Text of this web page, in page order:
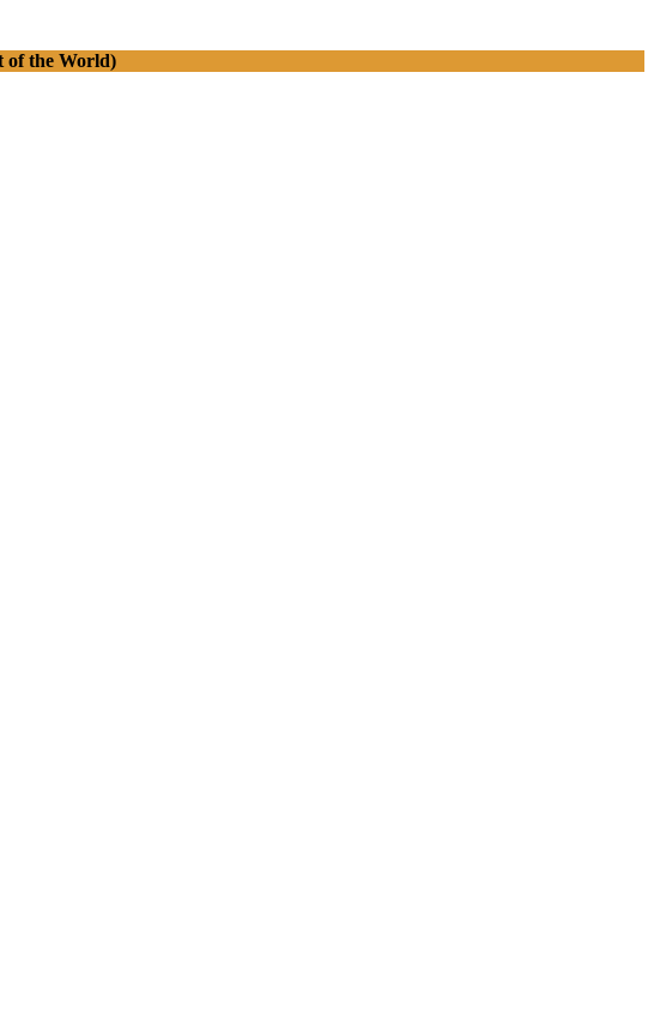
of the World)